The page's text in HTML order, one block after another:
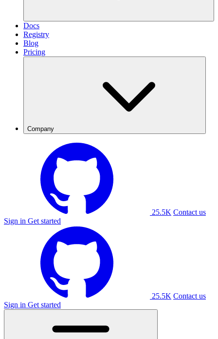
Docs
Registry
Blog
Pricing
Company
25.5K Contact us
Sign in Get started
25.5K Contact us
Sign in Get started